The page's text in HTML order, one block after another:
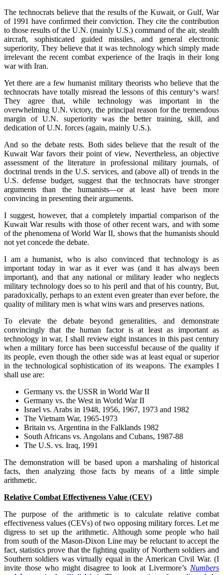
The technocrats believe that the results of the Kuwait, or Gulf, War
of 1991 have conﬁrmed their conviction. They cite the contribution
to those results of the U.N. (mainly U.S.) command of the air, stealth
aircraft, sophisticated guided missiles, and general electronic
superiority, They believe that it was technology which simply made
irrelevant the recent combat experience of the Iraqis in their long
war with Iran.
Yet there are a few humanist military theorists who believe that the
technocrats have totally misread the lessons of this century‘s wars!
They agree that, while technology was important in the
overwhelming U.N. victory, the principal reason for the tremendous
margin of U.N. superiority was the better training, skill, and
dedication of U.N. forces (again, mainly U.S.).
And so the debate rests. Both sides believe that the result of the
Kuwait War favors their point of view, Nevertheless, an objective
assessment of the literature in professional military journals, of
doctrinal trends in the U.S. services, and (above all) of trends in the
U.S. defense budget, suggest that the technocrats have stronger
arguments than the humanists—or at least have been more
convincing in presenting their arguments.
I suggest, however, that a completely impartial comparison of the
Kuwait War results with those of other recent wars, and with some
of the phenomena of World War II, shows that the humanists should
not yet concede the debate.
I am a humanist, who is also convinced that technology is as
important today in war as it ever was (and it has always been
important), and that any national or military leader who neglects
military technology does so to his peril and that of his country, But,
paradoxically, perhaps to an extent even greater than ever before, the
quality of military men is what wins wars and preserves nations.
To elevate the debate beyond generalities, and demonstrate
convincingly that the human factor is at least as important as
technology in war, I shall review eight instances in this past century
when a military force has been successful because of the quality if
its people, even though the other side was at least equal or superior
in the technological sophistication of its weapons. The examples I
shall use are:
Germany vs. the USSR in World War II
Germany vs. the West in World War II
Israel vs. Arabs in 1948, 1956, 1967, 1973 and 1982
The Vietnam War, 1965-1973
Britain vs. Argentina in the Falklands 1982
South Africans vs. Angolans and Cubans, 1987-88
The U.S. vs. Iraq, 1991
The demonstration will be based upon a marshaling of historical
facts, then analyzing those facts by means of a little simple
arithmetic.
Relative Combat Effectiveness Value (CEV)
The purpose of the arithmetic is to calculate relative combat
effectiveness values (CEVs) of two opposing military forces. Let me
digress to set up the arithmetic. Although some people who hail
from south of the Mason-Dixon Line may be reluctant to accept the
fact, statistics prove that the fighting quality of Northern soldiers and
Southern soldiers was virtually equal in the American Civil War. (I
invite those who might disagree to look at Livermore’s Numbers